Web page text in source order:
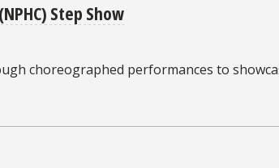
Step Show
choreographed performances to